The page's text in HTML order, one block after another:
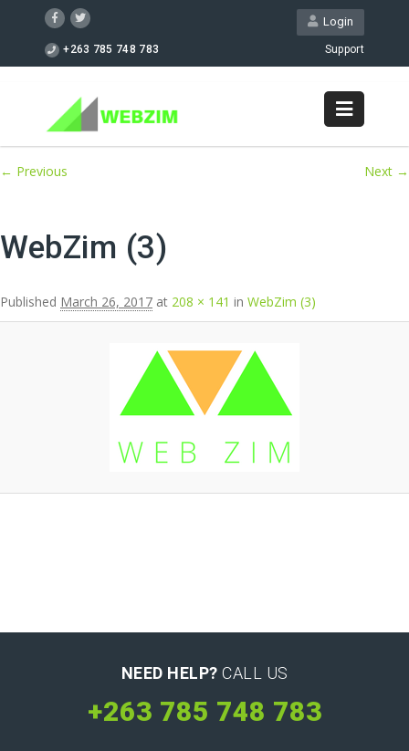
Login
+263 785 748 783 Support
Image navigation
← Previous Next →
WebZim (3)
Published March 26, 2017 at 208 × 141 in WebZim (3)
NEED HELP? CALL US
+263 785 748 783